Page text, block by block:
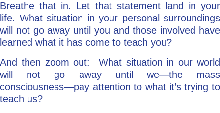
Breathe that in. Let that statement land in your
life. What situation in your personal surroundings
will not go away until you and those involved have
learned what it has come to teach you?
And then zoom out: What situation in our world
will not go away until we—the mass
consciousness—pay attention to what it’s trying to
teach us?